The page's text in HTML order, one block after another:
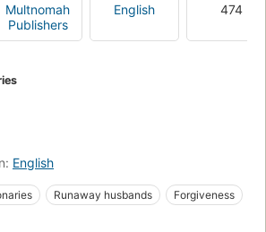
Multnomah
Publishers
English 474
English
Runaway husbands
Forgiveness